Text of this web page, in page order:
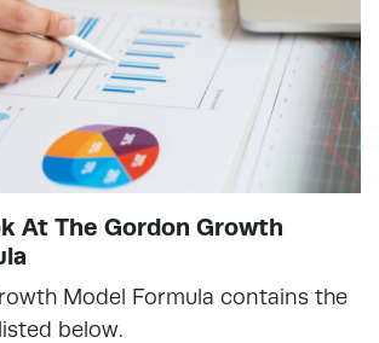
At The Gordon Growth
Model Formula contains the
below.